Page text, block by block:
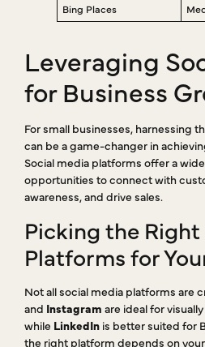
Bing Places
Leveraging
for Business
For small businesses, harnessing
can be a game-changer in
Social media platforms offer a
opportunities to connect with
awareness, and drive sales.
Picking the Right
Platforms for
Not all social media platforms are
and Instagram are ideal for
while LinkedIn is better suited for
the right platform depends on